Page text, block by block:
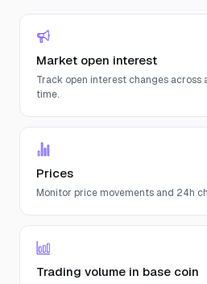
Market open interest
Track open interest changes across
time.
Prices
Monitor price movements and 24h
Trading volume in base coin